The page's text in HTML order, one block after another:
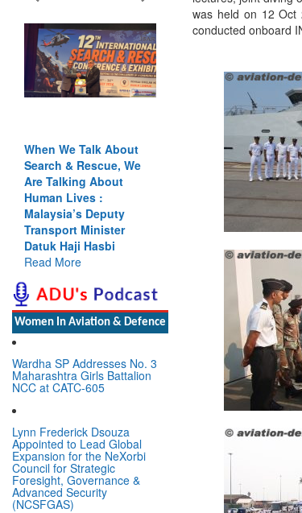
When We Talk About
Search & Rescue, We
Are Talking About
Human Lives :
Malaysia’s Deputy
Transport Minister
Datuk Haji Hasbi
Read More
Blood and Water
Cannot Flow Together:
Why India’s Indus
Treaty Stand Is
Women In Aviation & Defence
Wardha SP Addresses No. 3
Maharashtra Girls Battalion
NCC at CATC-605
Lynn Frederick Dsouza
Appointed to Lead Global
Expansion for the NeXorbi
Council for Strategic
Foresight, Governance &
Advanced Security
(NCSFGAS)
was held on 12 Oct
conducted onboard